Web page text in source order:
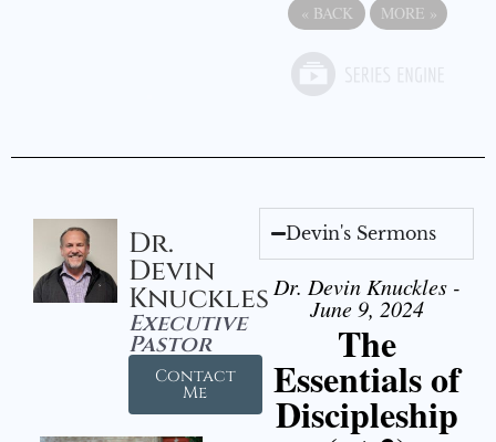
« BACK MORE »
Dr.
Devin
Knuckles
Executive
Pastor
Contact
Me
Devin's Sermons
Dr. Devin Knuckles -
June 9, 2024
The
Essentials of
Discipleship